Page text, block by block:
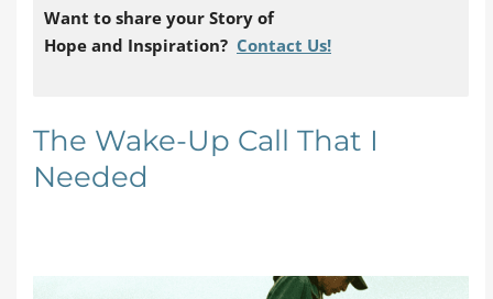
Want to share your Story of
Hope and Inspiration? Contact Us!
The Wake-Up Call That I
Needed